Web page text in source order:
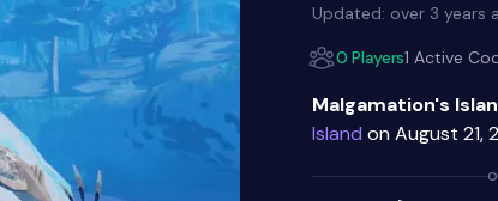
Updated: over 3 years
0 Players1 Active
Malgamation's
Island on August 21,